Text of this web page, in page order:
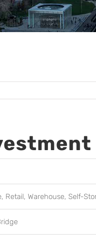
Retail, Warehouse, Self-